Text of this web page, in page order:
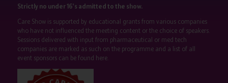
Strictly no under 16's admitted to the show.
Care Show is supported by educational grants from various companies
who have not influenced the meeting content or the choice of speakers.
Sessions delivered with input from pharmaceutical or med tech
companies are marked as such on the programme and a list of all
event sponsors can be found here.